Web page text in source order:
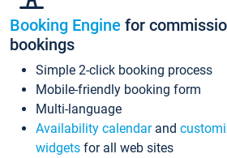
Booking Engine for
bookings
Simple 2-click booking process
Mobile-friendly booking form
Multi-language
Availability calendarand
widgets for all web sites